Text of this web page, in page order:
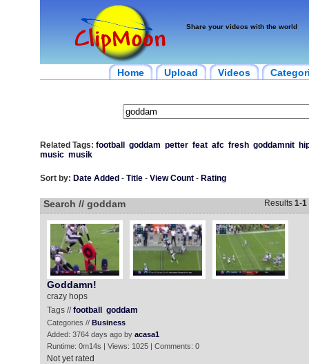
Share your videos with the world
Home Upload Videos
Related Tags: football goddam petter feat afc fresh goddamnit
music musik
Sort by: Date Added - Title- View Count- Rating
Search // goddam Results 1-1
Goddamn!
crazy hops
Tags //football goddam
Categories // Business
Added: 3764 days ago by acasa1
Runtime: 0m14s | Views: 1025 | Comments: 0
Not yet rated